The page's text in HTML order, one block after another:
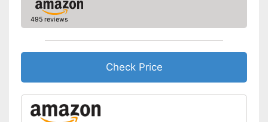
495 reviews
Check Price